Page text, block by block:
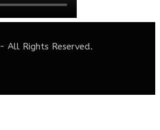
- All Rights Reserved.